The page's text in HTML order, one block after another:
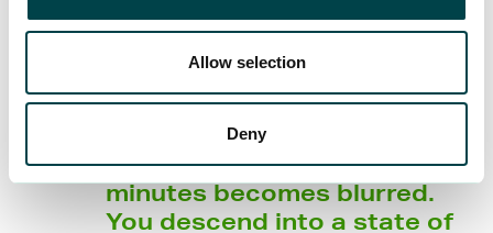
Allow selection
Deny
In that moment, boredom
disappears and your
awareness of the passing
minutes becomes blurred.
You descend into a state of